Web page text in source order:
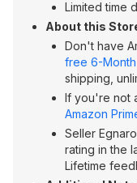
Limited time
About this
Don't have
free 6-Month
shipping,
If you're not
Amazon
Seller
rating in the
Lifetime